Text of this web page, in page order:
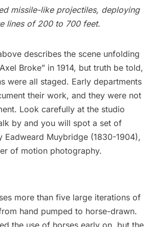
missile-like projectiles, deploying
lines of 200 to 700 feet.
describes the scene unfolding
Broke” in 1914, but truth be told,
were all staged. Early departments
their work, and they were not
Look carefully at the studio
by and you will spot a set of
Eadweard Muybridge (1830-1904),
of motion photography.
more than five large iterations of
hand pumped to horse-drawn.